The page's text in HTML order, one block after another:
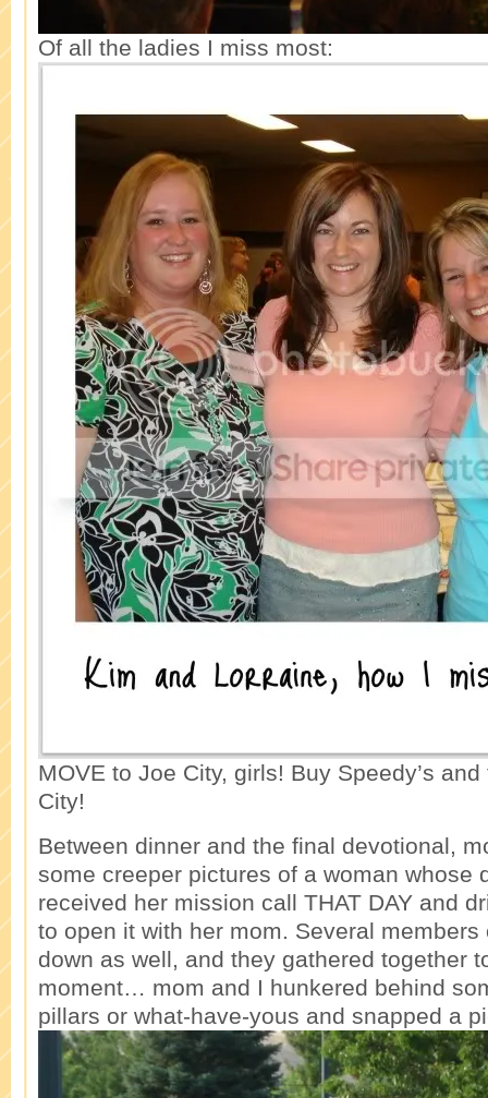
Of all the ladies I miss most:
MOVE to Joe City, girls! Buy Speedy’s
City!
Between dinner and the final devotional,
some creeper pictures of a woman whose
received her mission call THAT DAY and
to open it with her mom. Several
down as well, and they gathered together
moment… mom and I hunkered behind
pillars or what-have-yous and snapped a